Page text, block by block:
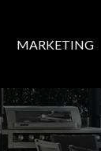
MARKETING